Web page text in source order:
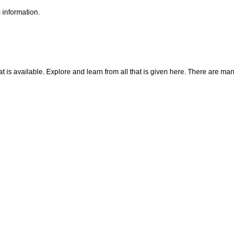
information.
available. Explore and learn from all that is given here. There are